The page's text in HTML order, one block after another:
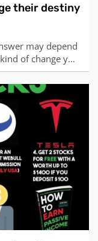
their destiny
may depend
of change you
that destiny is
others may
choices and